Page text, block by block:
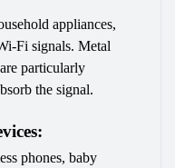
appliances,
Fi signals. Metal
particularly
the signal.
phones, baby